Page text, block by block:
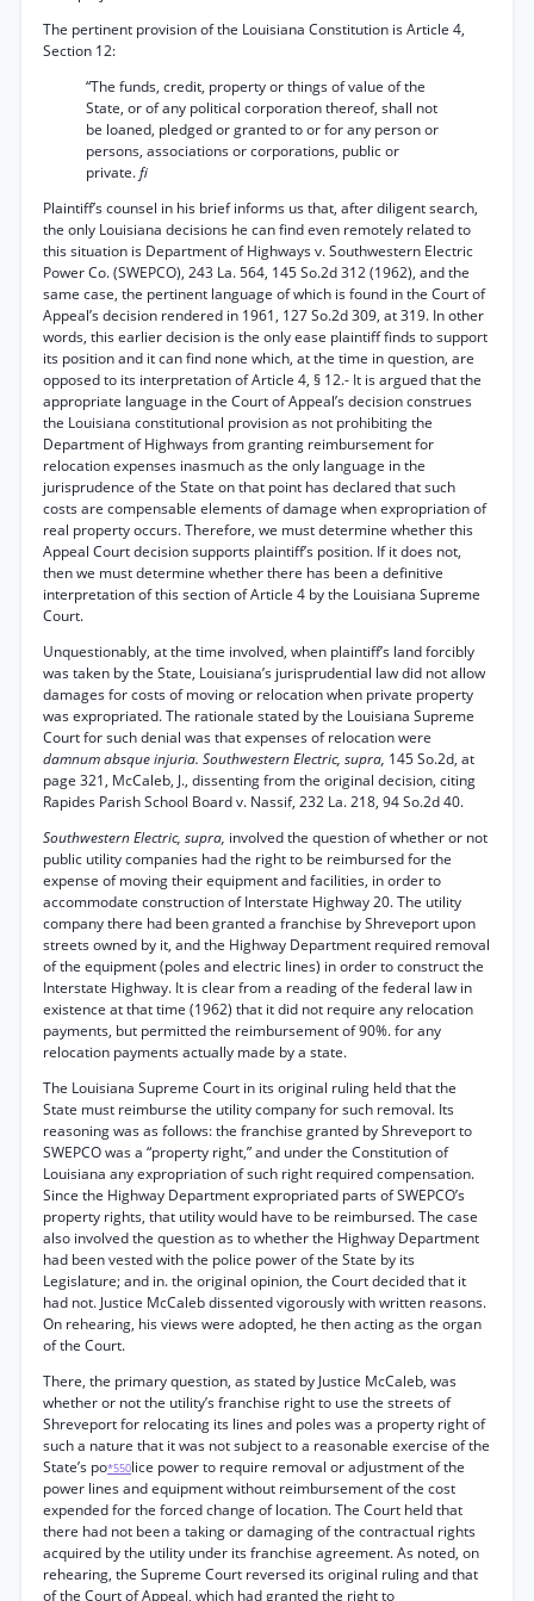
The pertinent provision of the Louisiana Constitution is Article 4,
Section 12:
“The funds, credit, property or things of value of the
State, or of any political corporation thereof, shall not
be loaned, pledged or granted to or for any person or
persons, associations or corporations, public or
private.fi
Plaintiff’s counsel in his brief informs us that, after diligent search,
the only Louisiana decisions he can find even remotely related to
this situation is Department of Highways v. Southwestern Electric
Power Co. (SWEPCO), 243 La. 564, 145 So.2d 312 (1962), and the
same case, the pertinent language of which is found in the Court of
Appeal’s decision rendered in 1961, 127 So.2d 309, at 319. In other
words, this earlier decision is the only ease plaintiff finds to support
its position and it can find none which, at the time in question, are
opposed to its interpretation of Article 4, § 12.- It is argued that the
appropriate language in the Court of Appeal’s decision construes
the Louisiana constitutional provision as not prohibiting the
Department of Highways from granting reimbursement for
relocation expenses inasmuch as the only language in the
jurisprudence of the State on that point has declared that such
costs are compensable elements of damage when expropriation of
real property occurs. Therefore, we must determine whether this
Appeal Court decision supports plaintiff’s position. If it does not,
then we must determine whether there has been a definitive
interpretation of this section of Article 4 by the Louisiana Supreme
Court.
Unquestionably, at the time involved, when plaintiff’s land forcibly
was taken by the State, Louisiana’s jurisprudential law did not allow
damages for costs of moving or relocation when private property
was expropriated. The rationale stated by the Louisiana Supreme
Court for such denial was that expenses of relocation were
damnum absque injuria. Southwestern Electric, supra, 145 So.2d, at
page 321, McCaleb, J., dissenting from the original decision, citing
Rapides Parish School Board v. Nassif, 232 La. 218, 94 So.2d 40.
Southwestern Electric, supra, involved the question of whether or not
public utility companies had the right to be reimbursed for the
expense of moving their equipment and facilities, in order to
accommodate construction of Interstate Highway 20. The utility
company there had been granted a franchise by Shreveport upon
streets owned by it, and the Highway Department required removal
of the equipment (poles and electric lines) in order to construct the
Interstate Highway. It is clear from a reading of the federal law in
existence at that time (1962) that it did not require any relocation
payments, but permitted the reimbursement of 90%. for any
relocation payments actually made by a state.
The Louisiana Supreme Court in its original ruling held that the
State must reimburse the utility company for such removal. Its
reasoning was as follows: the franchise granted by Shreveport to
SWEPCO was a “property right,” and under the Constitution of
Louisiana any expropriation of such right required compensation.
Since the Highway Department expropriated parts of SWEPCO’s
property rights, that utility would have to be reimbursed. The case
also involved the question as to whether the Highway Department
had been vested with the police power of the State by its
Legislature; and in. the original opinion, the Court decided that it
had not. Justice McCaleb dissented vigorously with written reasons.
On rehearing, his views were adopted, he then acting as the organ
of the Court.
There, the primary question, as stated by Justice McCaleb, was
whether or not the utility’s franchise right to use the streets of
Shreveport for relocating its lines and poles was a property right of
such a nature that it was not subject to a reasonable exercise of the
State’s po*550lice power to require removal or adjustment of the
power lines and equipment without reimbursement of the cost
expended for the forced change of location. The Court held that
there had not been a taking or damaging of the contractual rights
acquired by the utility under its franchise agreement. As noted, on
rehearing, the Supreme Court reversed its original ruling and that
of the Court of Appeal, which had granted the right to